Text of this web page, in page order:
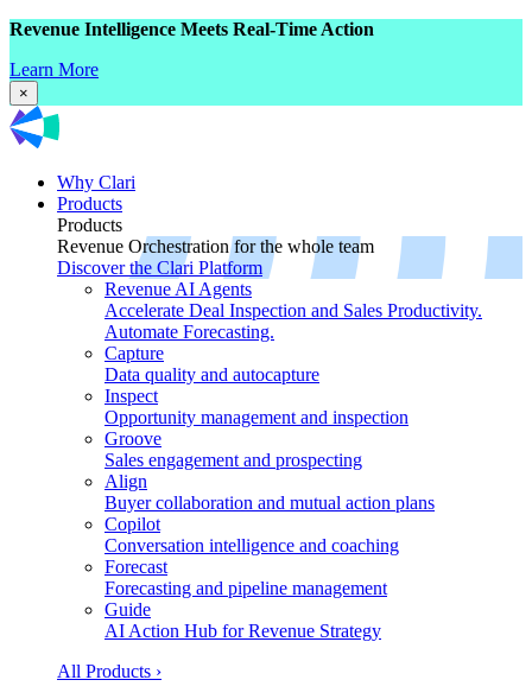
Revenue Intelligence Meets Real-Time Action
Learn More
×
Why Clari
Products
Products
Revenue Orchestration for the whole team
Discover the Clari Platform
Revenue AI Agents
Accelerate Deal Inspection and Sales Productivity.
Automate Forecasting.
Capture
Data quality and autocapture
Inspect
Opportunity management and inspection
Groove
Sales engagement and prospecting
Align
Buyer collaboration and mutual action plans
Copilot
Conversation intelligence and coaching
Forecast
Forecasting and pipeline management
Guide
AI Action Hub for Revenue Strategy
All Products ›